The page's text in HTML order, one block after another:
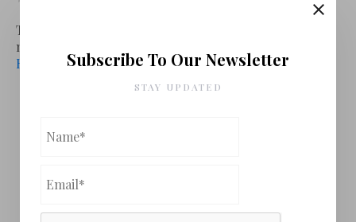
Subscribe To Our Newsletter
STAY UPDATED
The story of this cozy restaurant located in a strip mall
next to Home Depo...
Read More